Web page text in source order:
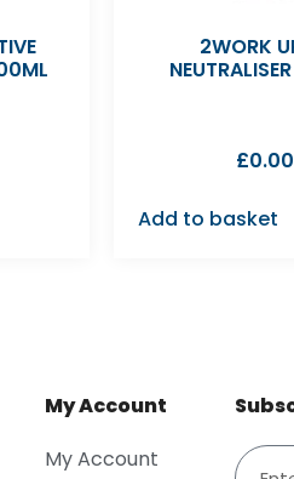
2WORK
£0.00
Add to basket
My Account
My Account